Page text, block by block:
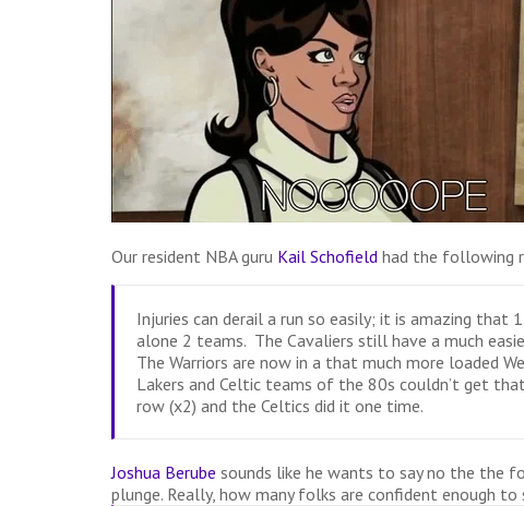
Our resident NBA guru Kail Schofield had the following
Injuries can derail a run so easily; it is amazing that
alone 2 teams. The Cavaliers still have a much
The Warriors are now in a that much more loaded
Lakers and Celtic teams of the 80s couldn’t get
row (x2) and the Celtics did it one time.
Joshua Berube sounds like he wants to say no the the
plunge. Really, how many folks are confident enough